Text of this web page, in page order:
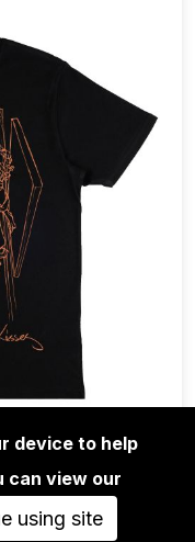
KISSES -
device to help
can view our
using site